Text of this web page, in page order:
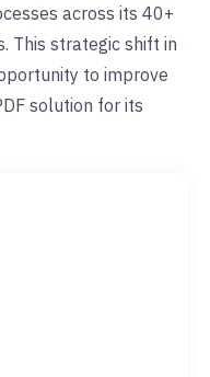
across its 40+
This strategic shift in
to improve
solution for its